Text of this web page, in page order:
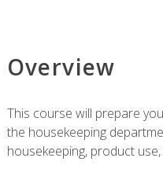
Overview
This course will prepare
the housekeeping
housekeeping, product